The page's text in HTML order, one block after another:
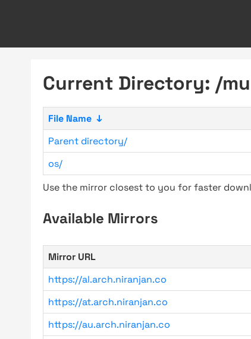
Current Directory: /
File Name ↓
Parent directory/
os/
Use the mirror closest to you for faster
Available Mirrors
Mirror URL
https://al.arch.niranjan.co
https://at.arch.niranjan.co
https://au.arch.niranjan.co